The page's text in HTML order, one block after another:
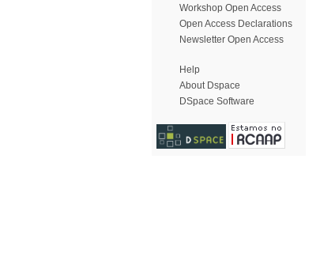
Workshop Open Access
Open Access Declarations
Newsletter Open Access
Help
About Dspace
DSpace Software